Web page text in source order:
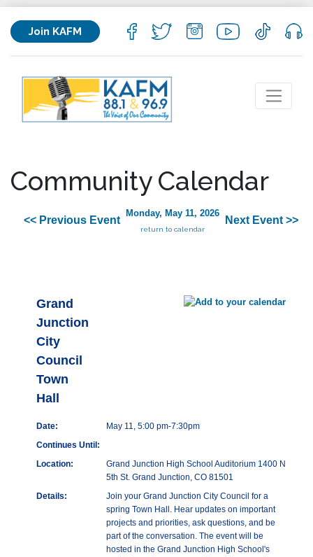
Join KAFM
Community Calendar
<< Previous Event
Monday, May 11, 2026
return to calendar
Next Event >>
Grand
Junction
City
Council
Town
Hall
Date:
May 11, 5:00 pm-7:30pm
Continues Until:
Location:
Grand Junction High School Auditorium 1400 N
5th St. Grand Junction, CO 81501
Details:
Join your Grand Junction City Council for a
spring Town Hall. Hear updates on important
projects and priorities, ask questions, and be
part of the conversation. The event will be
hosted in the Grand Junction High School's